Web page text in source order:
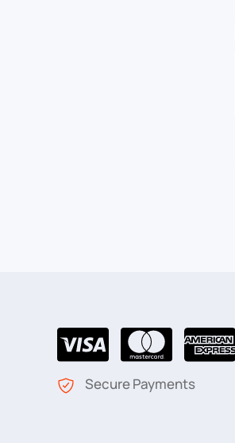
Secure Payments